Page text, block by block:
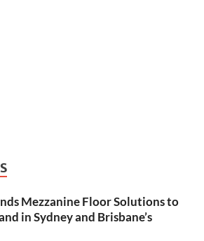
Mezzanine Floor Solutions to
in Sydney and Brisbane’s